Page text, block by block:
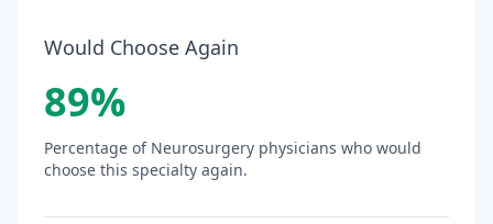
Would Choose Again
89%
Percentage of Neurosurgery physicians who would
choose this specialty again.